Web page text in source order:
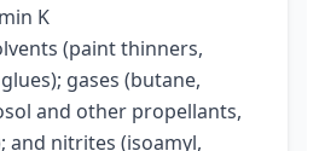
K
(paint thinners,
gases (butane,
and other propellants,
and nitrites (isoamyl,